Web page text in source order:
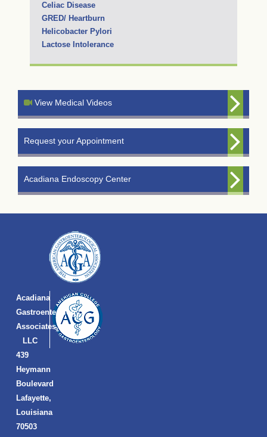
Celiac Disease
GRED/ Heartburn
Helicobacter Pylori
Lactose Intolerance
View Medical Videos
Request your Appointment
Acadiana Endoscopy Center
Acadiana
Gastroenterology
Associates,
LLC
439
Heymann
Boulevard
Lafayette,
Louisiana
70503